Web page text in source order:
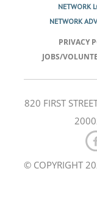
NETWORK
NETWORK
PRIVACY
JOBS/
820 FIRST
© COPYRIGHT